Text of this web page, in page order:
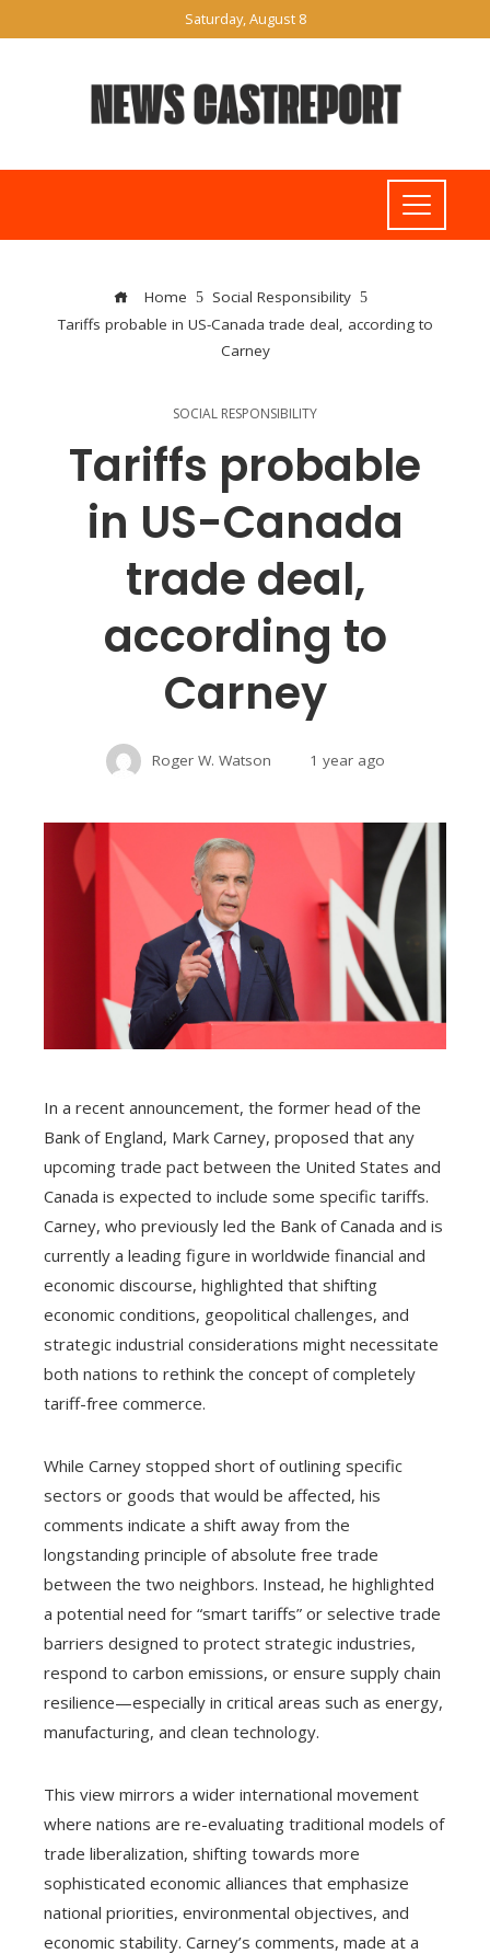
Saturday, August 8
Home
Social Responsibility
Tariffs probable in US-Canada trade deal, according to
Carney
SOCIAL RESPONSIBILITY
Tariffs probable
in US-Canada
trade deal,
according to
Carney
Roger W. Watson 1 year ago
In a recent announcement, the former head of the
Bank of England, Mark Carney, proposed that any
upcoming trade pact between the United States and
Canada is expected to include some specific tariffs.
Carney, who previously led the Bank of Canada and is
currently a leading figure in worldwide financial and
economic discourse, highlighted that shifting
economic conditions, geopolitical challenges, and
strategic industrial considerations might necessitate
both nations to rethink the concept of completely
tariff-free commerce.
While Carney stopped short of outlining specific
sectors or goods that would be affected, his
comments indicate a shift away from the
longstanding principle of absolute free trade
between the two neighbors. Instead, he highlighted
a potential need for “smart tariffs” or selective trade
barriers designed to protect strategic industries,
respond to carbon emissions, or ensure supply chain
resilience—especially in critical areas such as energy,
manufacturing, and clean technology.
This view mirrors a wider international movement
where nations are re-evaluating traditional models of
trade liberalization, shifting towards more
sophisticated economic alliances that emphasize
national priorities, environmental objectives, and
economic stability. Carney’s comments, made at a